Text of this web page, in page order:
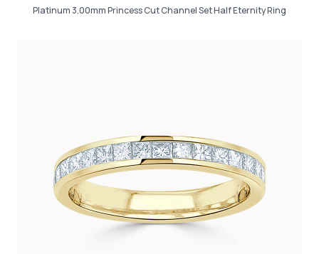
Platinum 3.00mm Princess Cut Channel Set Half Eternity Ring